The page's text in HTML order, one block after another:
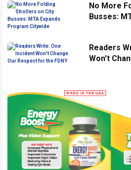
No More
Busses:
Readers
Won't